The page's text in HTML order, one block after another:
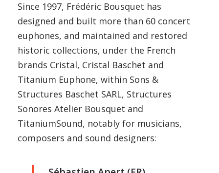
Since 1997, Frédéric Bousquet has
designed and built more than 60 concert
euphones, and maintained and restored
historic collections, under the French
brands Cristal, Cristal Baschet and
Titanium Euphone, within Sons &
Structures Baschet SARL, Structures
Sonores Atelier Bousquet and
TitaniumSound, notably for musicians,
composers and sound designers: